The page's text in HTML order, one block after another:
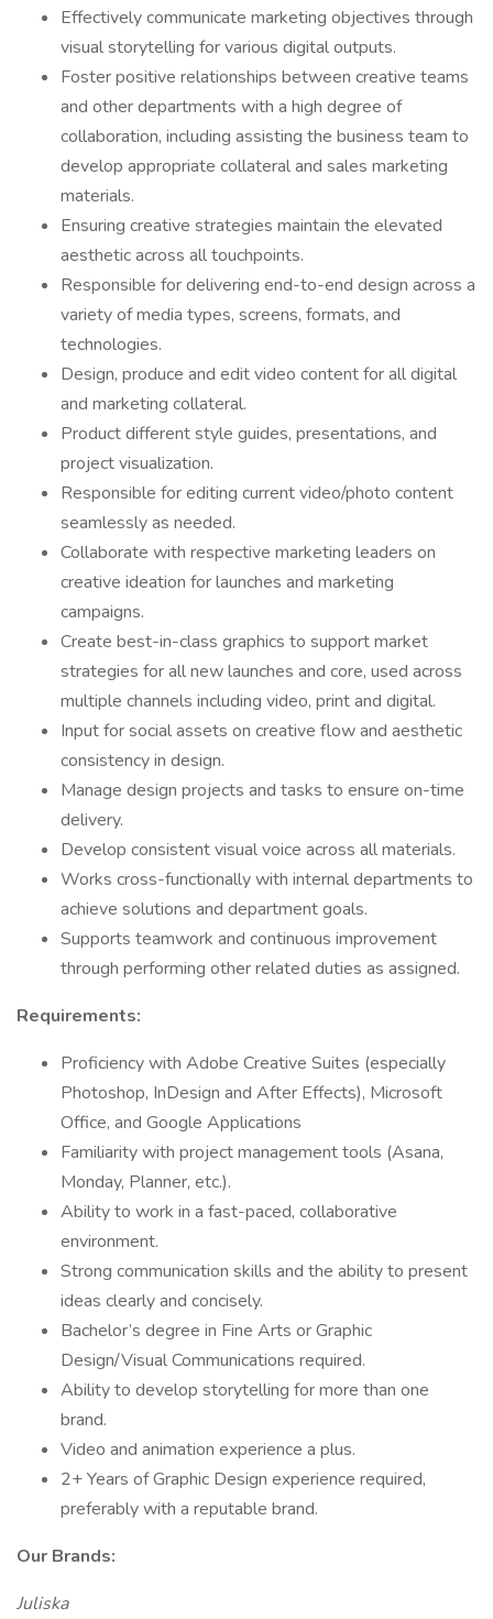
Effectively communicate marketing objectives through
visual storytelling for various digital outputs.
Foster positive relationships between creative teams
and other departments with a high degree of
collaboration, including assisting the business team to
develop appropriate collateral and sales marketing
materials.
Ensuring creative strategies maintain the elevated
aesthetic across all touchpoints.
Responsible for delivering end-to-end design across a
variety of media types, screens, formats, and
technologies.
Design, produce and edit video content for all digital
and marketing collateral.
Product different style guides, presentations, and
project visualization.
Responsible for editing current video/photo content
seamlessly as needed.
Collaborate with respective marketing leaders on
creative ideation for launches and marketing
campaigns.
Create best-in-class graphics to support market
strategies for all new launches and core, used across
multiple channels including video, print and digital.
Input for social assets on creative flow and aesthetic
consistency in design.
Manage design projects and tasks to ensure on-time
delivery.
Develop consistent visual voice across all materials.
Works cross-functionally with internal departments to
achieve solutions and department goals.
Supports teamwork and continuous improvement
through performing other related duties as assigned.
Requirements:
Proficiency with Adobe Creative Suites (especially
Photoshop, InDesign and After Effects), Microsoft
Office, and Google Applications
Familiarity with project management tools (Asana,
Monday, Planner, etc.).
Ability to work in a fast-paced, collaborative
environment.
Strong communication skills and the ability to present
ideas clearly and concisely.
Bachelor’s degree in Fine Arts or Graphic
Design/Visual Communications required.
Ability to develop storytelling for more than one
brand.
Video and animation experience a plus.
2+ Years of Graphic Design experience required,
preferably with a reputable brand.
Our Brands:
Juliska